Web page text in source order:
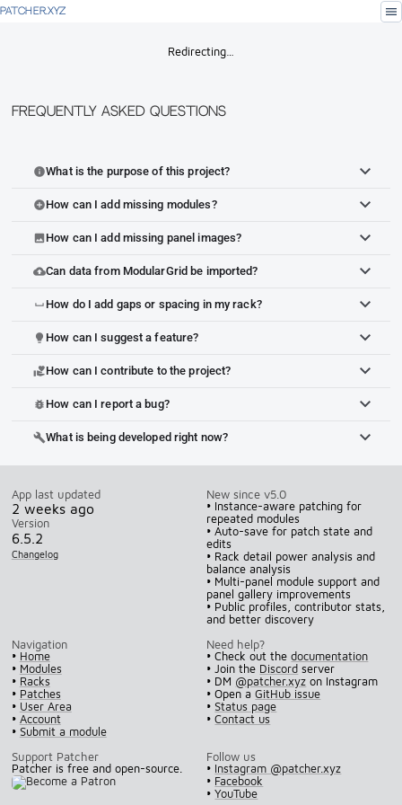
PATCHER.XYZ menu
Redirecting…
Frequently Asked Questions
infoWhat is the purpose of this project?
add_circleHow can I add missing modules?
imageHow can I add missing panel images?
cloud_uploadCan data from ModularGrid be imported?
space_bar How do I add gaps or spacing in my rack?
lightbulb How can I suggest a feature?
volunteer_activismHow can I contribute to the project?
bug_report How can I report a bug?
buildWhat is being developed right now?
App last updated
2 weeks ago
Version
6.5.2
Changelog
New since v5.0
• Instance-aware patching for
repeated modules
• Auto-save for patch state and
edits
• Rack detail power analysis and
balance analysis
• Multi-panel module support and
panel gallery improvements
• Public profiles, contributor stats,
and better discovery
Navigation
• Home
• Modules
• Racks
• Patches
• User Area
• Account
• Submit a module
Need help?
• Check out thedocumentation
• Join the Discord server
• DM @patcher.xyz on Instagram
• Open aGitHub issue
•Status page
•Contact us
Support Patcher
Patcher is free and open-source.
Follow us
• Instagram @patcher.xyz
• Facebook
•YouTube